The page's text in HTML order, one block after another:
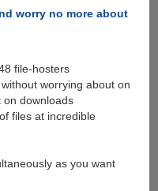
worry no more about
file-hosters
worrying about on
on downloads
files at incredible
as you want